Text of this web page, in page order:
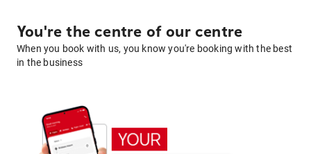
You're the centre of our centre
When you book with us, you know you're booking with the best
in the business